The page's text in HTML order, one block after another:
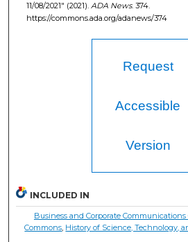
11/08/2021" (2021). ADA News. 374.
https://commons.ada.org/adanews/374
Request
Accessible
Version
INCLUDED IN
Business and Corporate
Commons, History of Science, Technology,